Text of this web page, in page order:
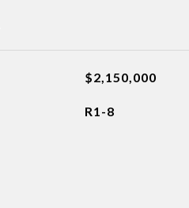
$2,150,000
R1-8